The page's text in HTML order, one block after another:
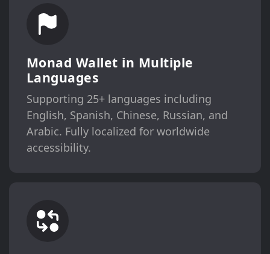
Monad Wallet in Multiple
Languages
Supporting 25+ languages including
English, Spanish, Chinese, Russian, and
Arabic. Fully localized for worldwide
accessibility.